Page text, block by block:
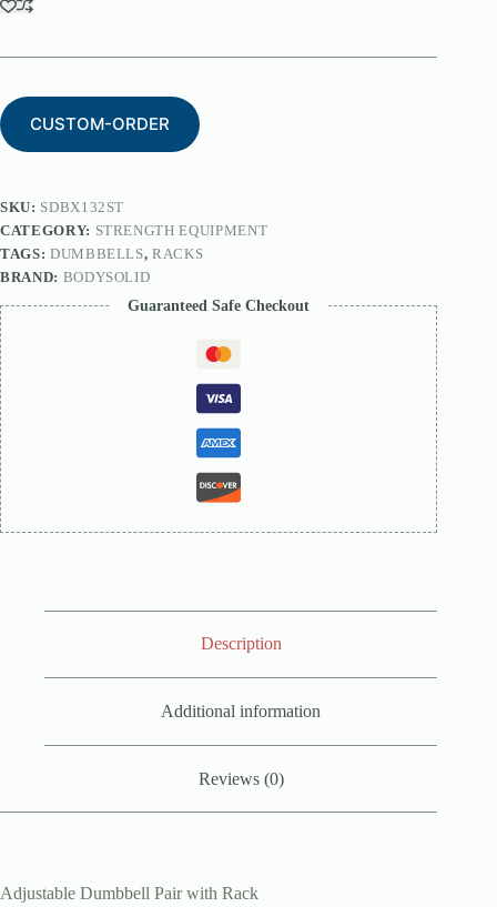
CUSTOM-ORDER
SKU: SDBX132ST
CATEGORY: STRENGTH EQUIPMENT
TAGS: DUMBBELLS,RACKS
BRAND: BODYSOLID
Guaranteed Safe Checkout
Description
Additional information
Reviews (0)
Adjustable Dumbbell Pair with Rack